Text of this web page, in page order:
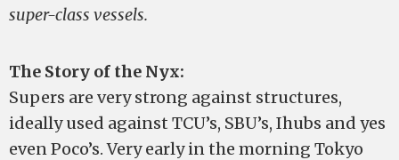
super-class vessels.
The Story of the Nyx:
Supers are very strong against structures,
ideally used against TCU’s, SBU’s, Ihubs and yes
even Poco’s. Very early in the morning Tokyo